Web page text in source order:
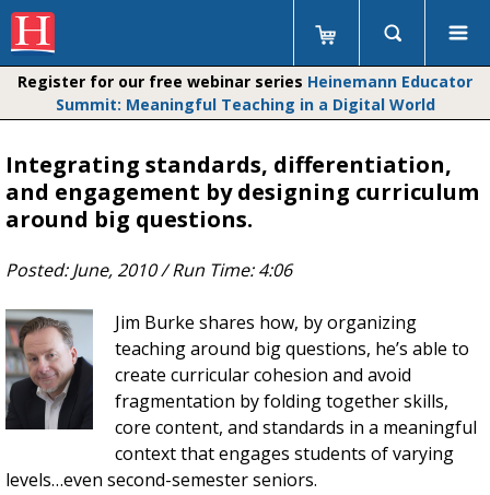
Register for our free webinar series Heinemann Educator
Summit: Meaningful Teaching in a Digital World
Integrating standards, differentiation,
and engagement by designing curriculum
around big questions.
Posted:June, 2010/ Run Time:4:06
Jim Burke shares how, by organizing
teaching around big questions, he’s able to
create curricular cohesion and avoid
fragmentation by folding together skills,
core content, and standards in a meaningful
context that engages students of varying
levels…even second-semester seniors.